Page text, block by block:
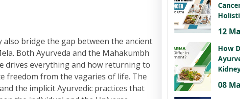
bridge the gap between the ancient
Both Ayurveda and the Mahakumbh
drives everything and how returning to
freedom from the vagaries of life. The
the implicit Ayurvedic practices that
12
How
08